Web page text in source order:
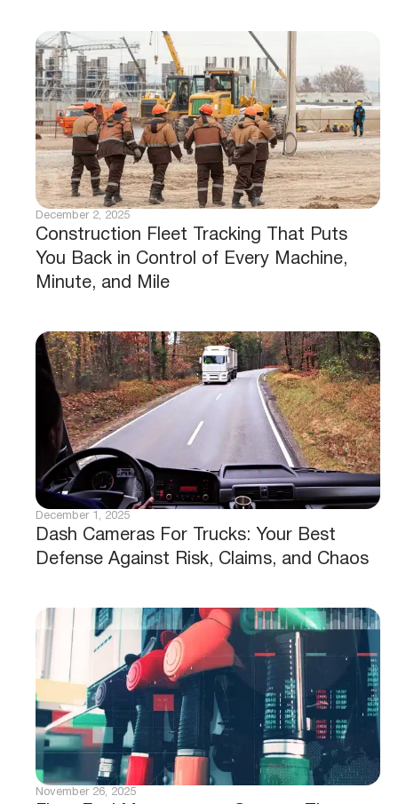
Construction Fleet Tracking That Puts
You Back in Control of Every Machine,
Minute, and Mile
December 2, 2025
Dash Cameras For Trucks: Your Best
Defense Against Risk, Claims, and Chaos
December 1, 2025
November 26, 2025